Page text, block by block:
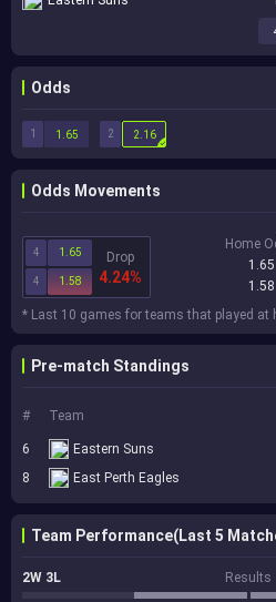
Odds
1 2
1.65 2.16
Odds Movements
4 1.65
4 1.58
Drop
4.24%
Home
1.65
1.58
* Last 10 games for teams that played at
Pre-match Standings
# Team
6 Eastern Suns
8
East Perth Eagles
Team Performance(Last 5
2W 3L Results